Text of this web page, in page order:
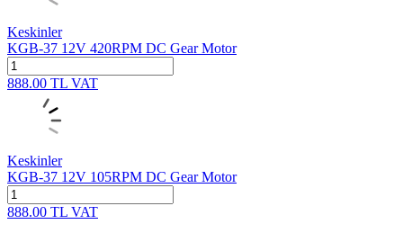
Keskinler
KGB-37 12V 420RPM DC Gear Motor
888.00 TL VAT
Keskinler
KGB-37 12V 105RPM DC Gear Motor
888.00 TL VAT